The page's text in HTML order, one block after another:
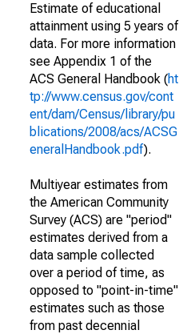
Estimate of educational
attainment using 5 years of
data. For more information
see Appendix 1 of the
ACS General Handbook (ht
tp://www.census.gov/cont
ent/dam/Census/library/pu
blications/2008/acs/ACSG
eneralHandbook.pdf).
Multiyear estimates from
the American Community
Survey (ACS) are "period"
estimates derived from a
data sample collected
over a period of time, as
opposed to "point-in-time"
estimates such as those
from past decennial